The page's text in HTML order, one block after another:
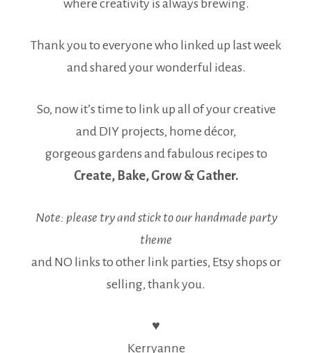
where creativity is always brewing.
Thank you to everyone who linked up last week
and shared your wonderful ideas.
So, now it’s time to link up all of your creative
and DIY projects, home décor,
gorgeous gardens and fabulous recipes to
Create, Bake, Grow & Gather.
Note: please try and stick to our handmade party
theme
and NO links to other link parties, Etsy shops or
selling, thank you.
♥
Kerryanne